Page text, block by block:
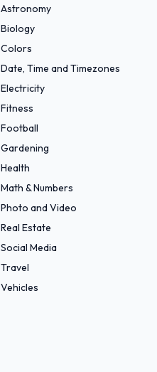
Astronomy
Biology
Colors
Date, Time and Timezones
Electricity
Fitness
Football
Gardening
Health
Math & Numbers
Photo and Video
Real Estate
Social Media
Travel
Vehicles